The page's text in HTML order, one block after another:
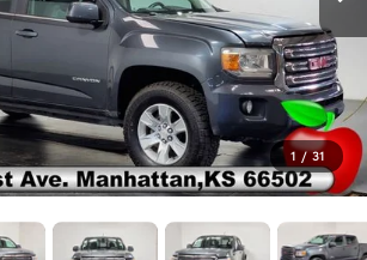
1 / 31